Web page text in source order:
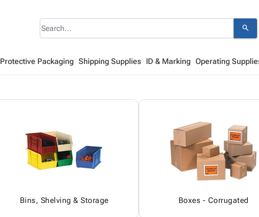
search
Protective Packaging Shipping Supplies ID & Marking Operating
Bins, Shelving & Storage Boxes - Corrugated